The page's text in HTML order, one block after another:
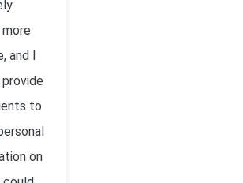
and I
to
on